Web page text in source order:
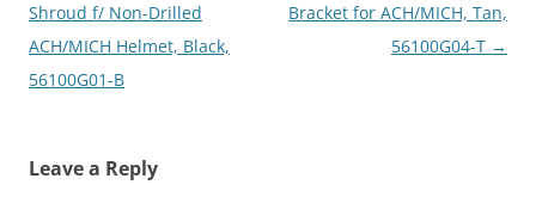
navigation
Shroud f/ Non-Drilled
ACH/MICH Helmet, Black,
56100G01-B
Bracket for ACH/MICH, Tan,
56100G04-T →
Leave a Reply